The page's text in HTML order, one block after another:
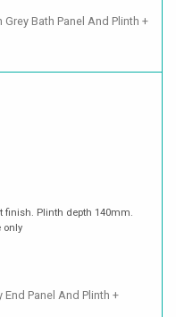
Bath Panel And Plinth +
finish. Plinth depth 140mm.
only
End Panel And Plinth +